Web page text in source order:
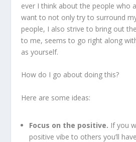
ever I think about the people who
want to not only try to surround
people, I also strive to bring out
to me, seems to go right along
as yourself.
How do I go about doing this?
Here are some ideas:
Focus on the positive. If you
positive vibe to others you’ll